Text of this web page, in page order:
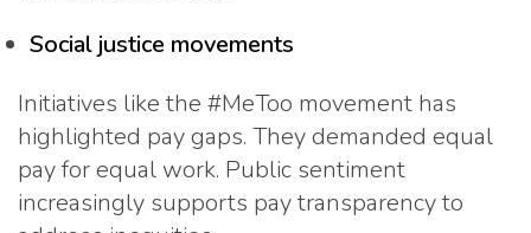
Social justice movements
Initiatives like the #MeToo movement has
highlighted pay gaps. They demanded equal
pay for equal work. Public sentiment
increasingly supports pay transparency to